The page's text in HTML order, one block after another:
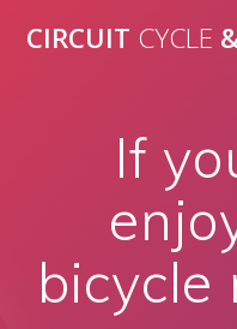
CIRCUIT CYCLE
If
bicycle